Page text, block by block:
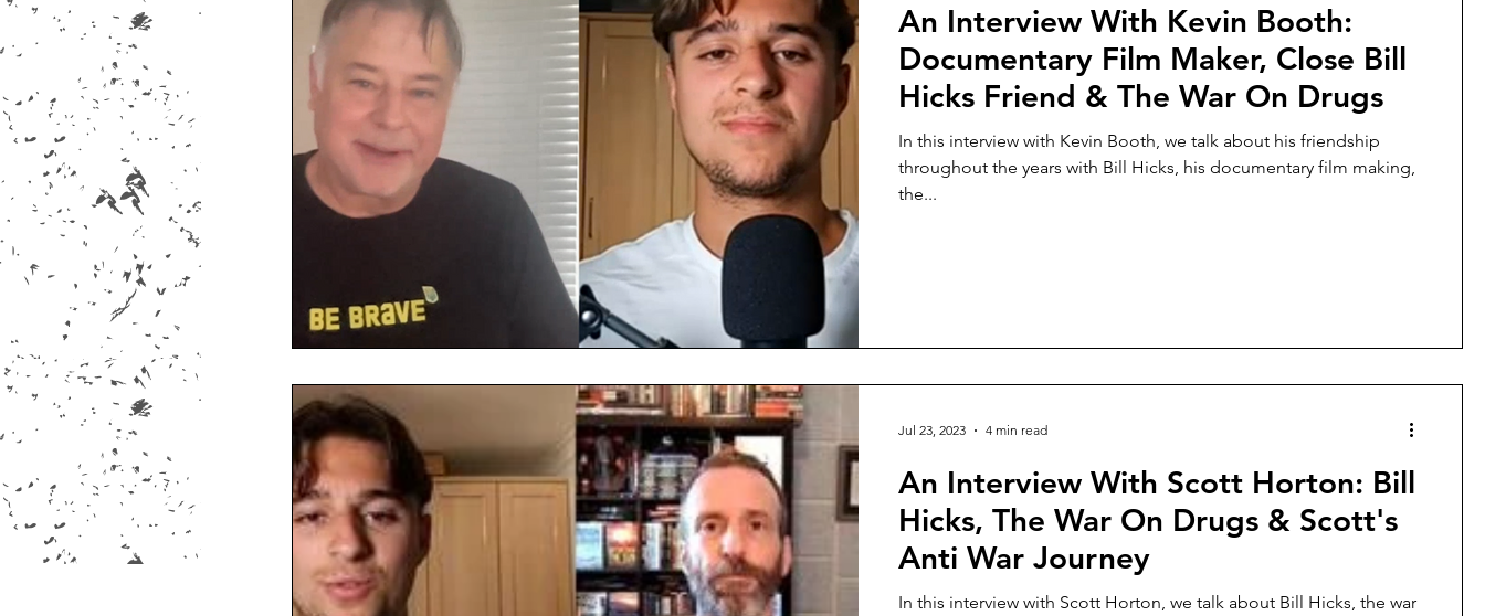
An Interview With Kevin Booth:
Documentary Film Maker, Close Bill
Hicks Friend & The War On Drugs
In this interview with Kevin Booth, we talk about his friendship
throughout the years with Bill Hicks, his documentary film making,
the...
An Interview With Scott Horton: Bill
Hicks, The War On Drugs & Scott's
Anti War Journey
In this interview with Scott Horton, we talk about Bill Hicks, the war
Jul 23, 2023 4 min read